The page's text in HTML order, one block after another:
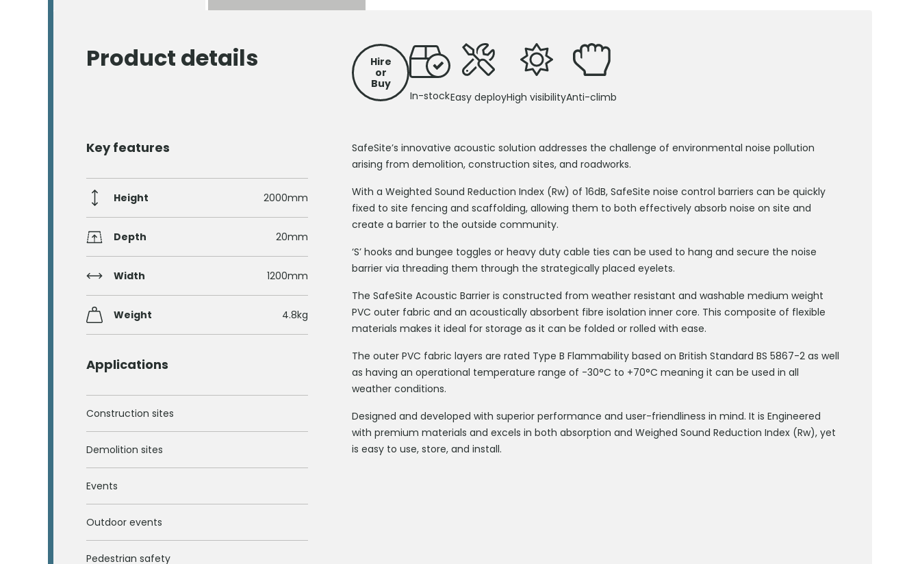
Product details
Hire
or
Buy
In-stockEasy deployHigh visibilityAnti-climb
Key features
Height 2000mm
Depth 20mm
Width 1200mm
Weight 4.8kg
Applications
Construction sites
Demolition sites
Events
Outdoor events
Pedestrian safety
SafeSite’s innovative acoustic solution addresses the challenge of environmental noise pollution
arising from demolition, construction sites, and roadworks.
With a Weighted Sound Reduction Index (Rw) of 16dB, SafeSite noise control barriers can be quickly
fixed to site fencing and scaffolding, allowing them to both effectively absorb noise on site and
create a barrier to the outside community.
‘S’ hooks and bungee toggles or heavy duty cable ties can be used to hang and secure the noise
barrier via threading them through the strategically placed eyelets.
The SafeSite Acoustic Barrier is constructed from weather resistant and washable medium weight
PVC outer fabric and an acoustically absorbent fibre isolation inner core. This composite of flexible
materials makes it ideal for storage as it can be folded or rolled with ease.
The outer PVC fabric layers are rated Type B Flammability based on British Standard BS 5867-2 as well
as having an operational temperature range of -30°C to +70°C meaning it can be used in all
weather conditions.
Designed and developed with superior performance and user-friendliness in mind. It is Engineered
with premium materials and excels in both absorption and Weighed Sound Reduction Index (Rw), yet
is easy to use, store, and install.